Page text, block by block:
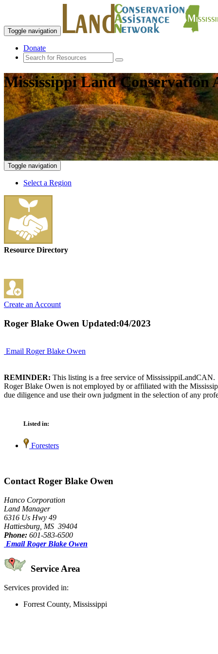
Toggle navigation
Donate
Mississippi Land Conservation
Toggle navigation
Select a Region
Resource Directory
Create an Account
Roger Blake Owen Updated:04/2023
Email Roger Blake Owen
REMINDER: This listing is a free service of MississippiLandCAN.
Roger Blake Owen is not employed by or affiliated with the
due diligence and use their own judgment in the selection of any
Listed in:
Foresters
Contact Roger Blake Owen
Hanco Corporation
Land Manager
6316 Us Hwy 49
Hattiesburg, MS 39404
Phone: 601-583-6500
Email Roger Blake Owen
Service Area
Services provided in:
Forrest County, Mississippi